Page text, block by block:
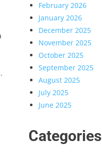
February 2026
January 2026
December 2025
November 2025
October 2025
September 2025
August 2025
July 2025
June 2025
Categories